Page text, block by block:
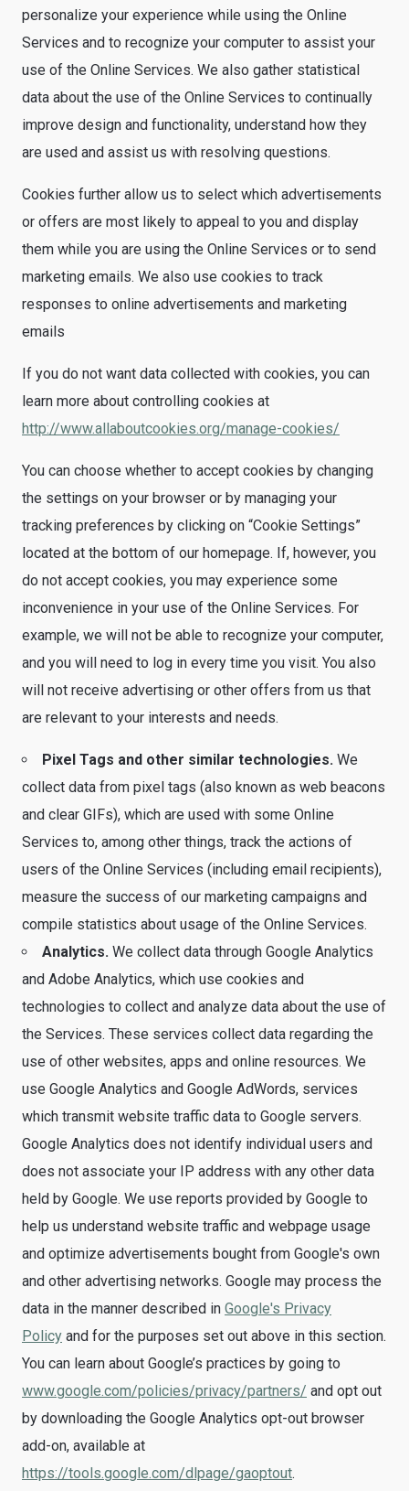
personalize your experience while using the Online
Services and to recognize your computer to assist your
use of the Online Services. We also gather statistical
data about the use of the Online Services to continually
improve design and functionality, understand how they
are used and assist us with resolving questions.
Cookies further allow us to select which advertisements
or offers are most likely to appeal to you and display
them while you are using the Online Services or to send
marketing emails. We also use cookies to track
responses to online advertisements and marketing
emails
If you do not want data collected with cookies, you can
learn more about controlling cookies at
http://www.allaboutcookies.org/manage-cookies/
You can choose whether to accept cookies by changing
the settings on your browser or by managing your
tracking preferences by clicking on “Cookie Settings”
located at the bottom of our homepage. If, however, you
do not accept cookies, you may experience some
inconvenience in your use of the Online Services. For
example, we will not be able to recognize your computer,
and you will need to log in every time you visit. You also
will not receive advertising or other offers from us that
are relevant to your interests and needs.
Pixel Tags and other similar technologies. We
collect data from pixel tags (also known as web beacons
and clear GIFs), which are used with some Online
Services to, among other things, track the actions of
users of the Online Services (including email recipients),
measure the success of our marketing campaigns and
compile statistics about usage of the Online Services.
Analytics. We collect data through Google Analytics
and Adobe Analytics, which use cookies and
technologies to collect and analyze data about the use of
the Services. These services collect data regarding the
use of other websites, apps and online resources. We
use Google Analytics and Google AdWords, services
which transmit website traffic data to Google servers.
Google Analytics does not identify individual users and
does not associate your IP address with any other data
held by Google. We use reports provided by Google to
help us understand website traffic and webpage usage
and optimize advertisements bought from Google's own
and other advertising networks. Google may process the
data in the manner described in Google's Privacy
Policy and for the purposes set out above in this section.
You can learn about Google’s practices by going to
www.google.com/policies/privacy/partners/ and opt out
by downloading the Google Analytics opt-out browser
add-on, available at
https://tools.google.com/dlpage/gaoptout.